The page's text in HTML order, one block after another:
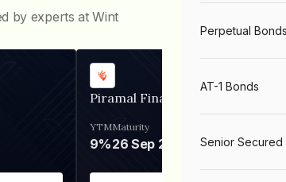
by experts at Wint
Piramal Finance
YTM
9%
Maturity
26 Sep 2031
Perpetual Bonds
AT-1 Bonds
Senior Secured